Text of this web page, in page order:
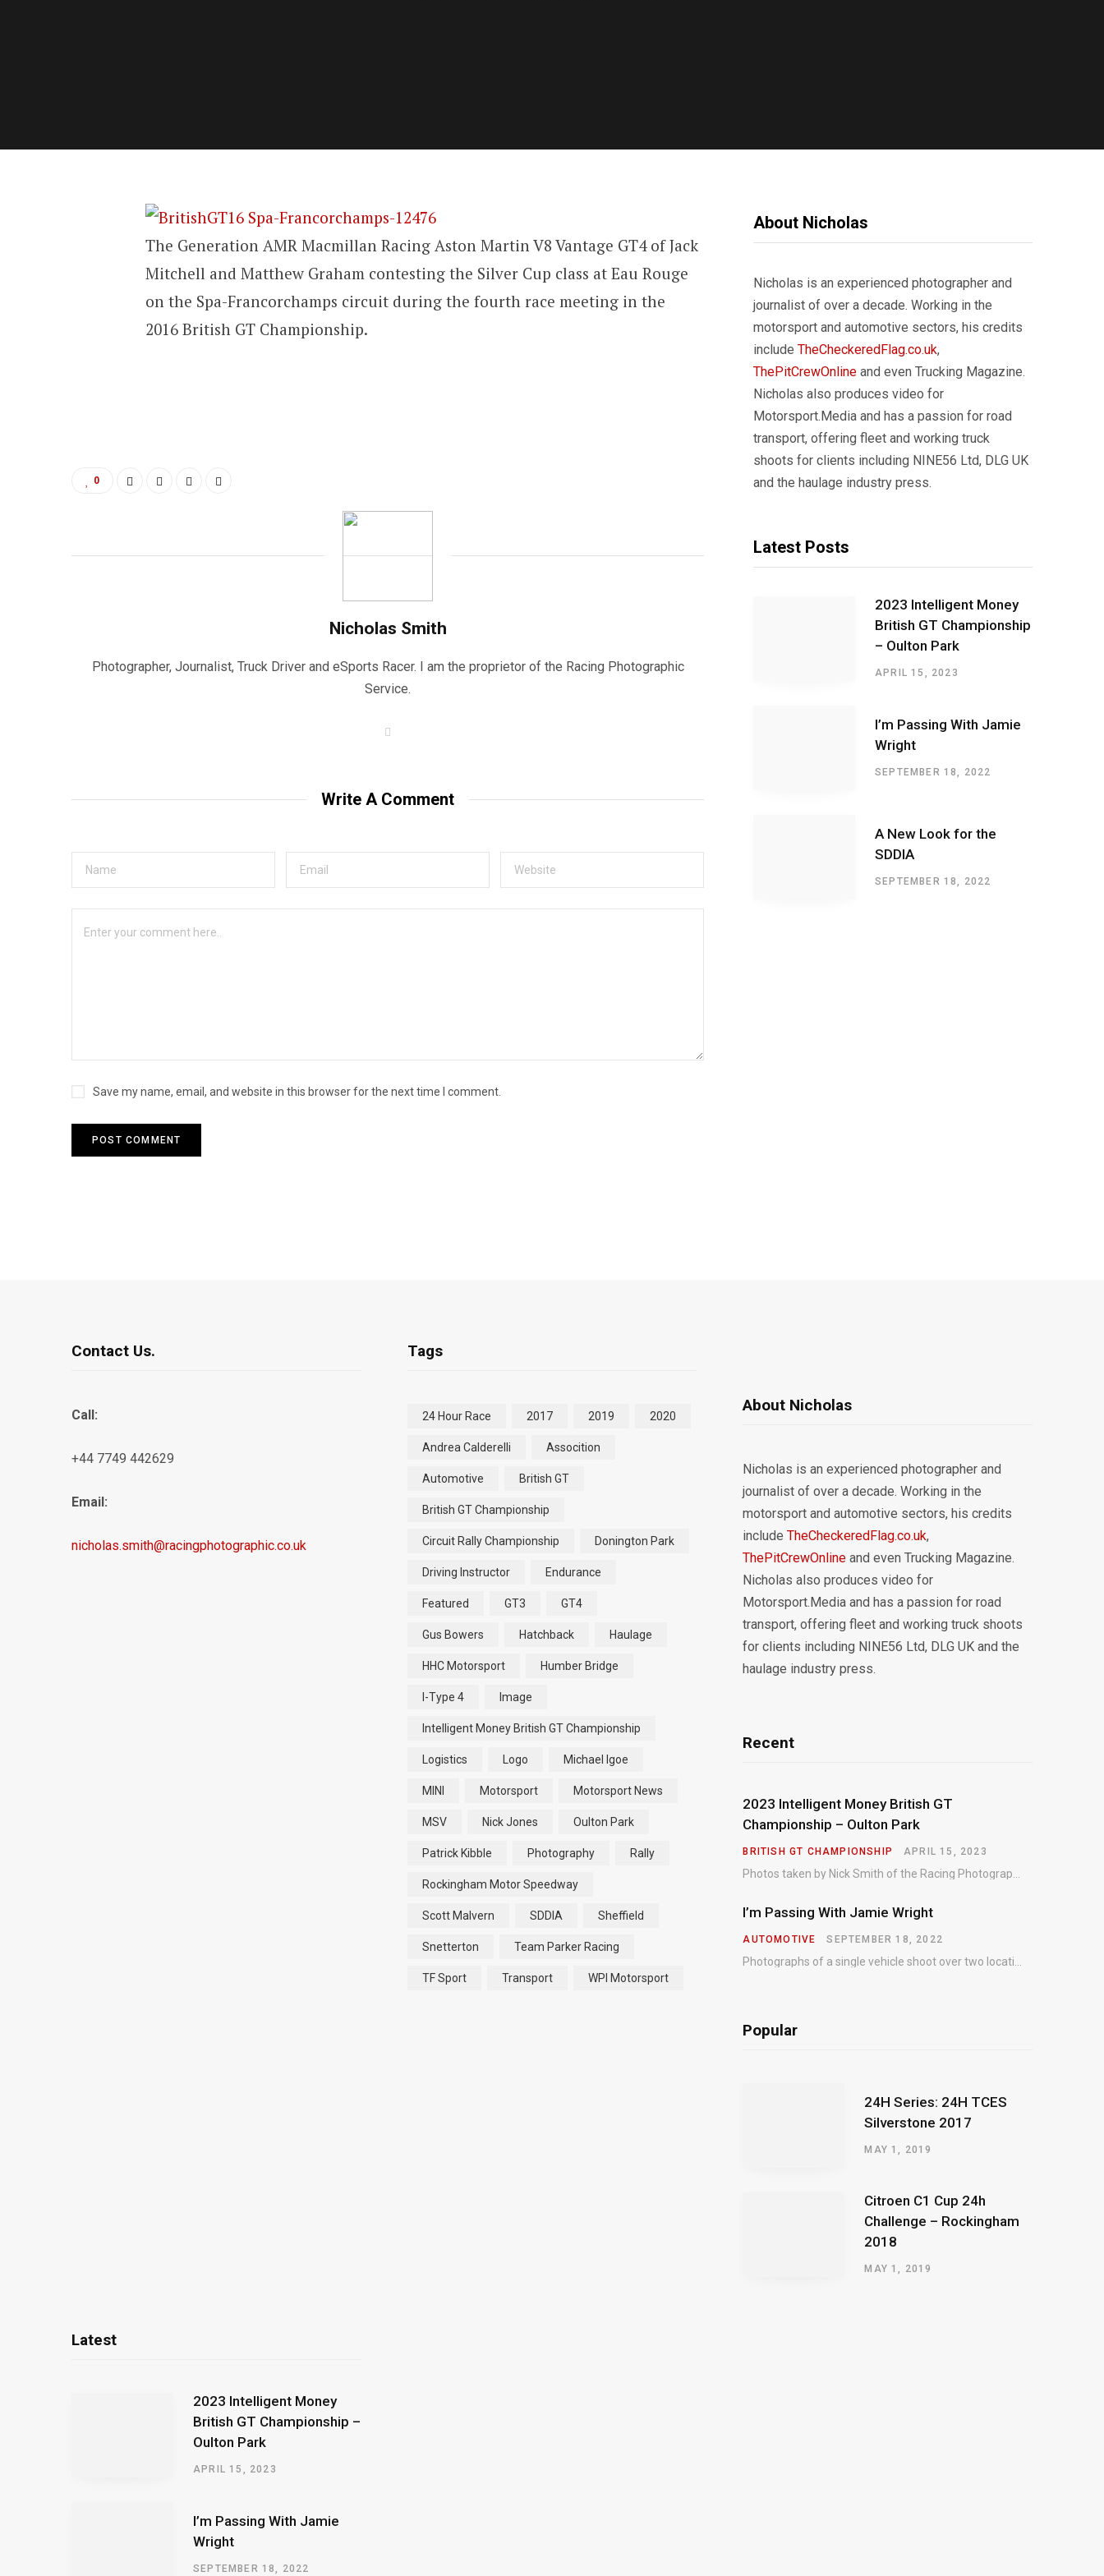
The Generation AMR Macmillan Racing Aston Martin V8 Vantage GT4 of Jack
Mitchell and Matthew Graham contesting the Silver Cup class at Eau Rouge
on the Spa-Francorchamps circuit during the fourth race meeting in the
2016 British GT Championship.
0
Nicholas Smith
Photographer, Journalist, Truck Driver and eSports Racer. I am the proprietor of the Racing Photographic
Service.
e
Write A Comment
Save my name, email, and website in this browser for the next time I comment.
About Nicholas
Nicholas is an experienced photographer and
journalist of over a decade. Working in the
motorsport and automotive sectors, his credits
include TheCheckeredFlag.co.uk,
ThePitCrewOnline and even Trucking Magazine.
Nicholas also produces video for
Motorsport.Media and has a passion for road
transport, offering fleet and working truck
shoots for clients including NINE56 Ltd, DLG UK
and the haulage industry press.
Latest Posts
2023 Intelligent Money
British GT Championship
– Oulton Park
APRIL 15, 2023
I’m Passing With Jamie
Wright
SEPTEMBER 18, 2022
A New Look for the
SDDIA
SEPTEMBER 18, 2022
Contact Us.
Call:
+44 7749 442629
Email:
nicholas.smith@racingphotographic.co.uk
Tags
24 Hour Race 2017 2019 2020
Andrea Calderelli Assocition
Automotive British GT
British GT Championship
Circuit Rally Championship Donington Park
Driving Instructor Endurance
Featured GT3 GT4
Gus Bowers Hatchback Haulage
HHC Motorsport Humber Bridge
I-Type 4 Image
Intelligent Money British GT Championship
Logistics Logo Michael Igoe
MINI Motorsport Motorsport News
MSV Nick Jones Oulton Park
Patrick Kibble Photography Rally
Rockingham Motor Speedway
Scott Malvern SDDIA Sheffield
Snetterton Team Parker Racing
TF Sport Transport WPI Motorsport
About Nicholas
Nicholas is an experienced photographer and
journalist of over a decade. Working in the
motorsport and automotive sectors, his credits
includeTheCheckeredFlag.co.uk,
ThePitCrewOnline and even Trucking Magazine.
Nicholas also produces video for
Motorsport.Media and has a passion for road
transport, offering fleet and working truck shoots
for clients including NINE56 Ltd, DLG UK and the
haulage industry press.
Recent
2023 Intelligent Money British GT
Championship – Oulton Park
BRITISH GT CHAMPIONSHIP APRIL 15, 2023
I’m Passing With Jamie Wright
AUTOMOTIVE SEPTEMBER 18, 2022
Popular
24H Series: 24H TCES
Silverstone 2017
MAY 1, 2019
Citroen C1 Cup 24h
Challenge – Rockingham
2018
MAY 1, 2019
Latest
2023 Intelligent Money
British GT Championship –
Oulton Park
APRIL 15, 2023
I’m Passing With Jamie
Wright
SEPTEMBER 18, 2022